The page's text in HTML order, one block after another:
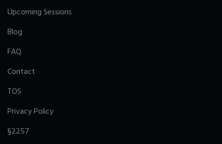
Upcoming Sessions
Blog
FAQ
Contact
TOS
Privacy Policy
§2257